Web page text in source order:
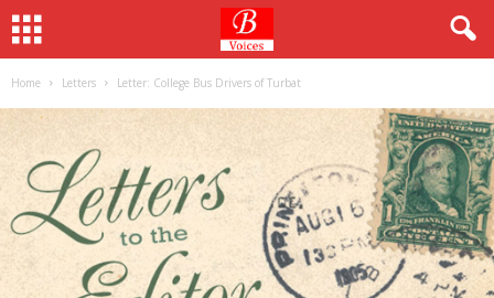
Home Letters Letter: College Bus Drivers of Turbat